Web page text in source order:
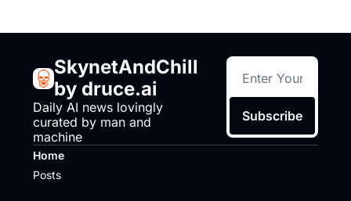
SkynetAndChill
by druce.ai
Daily AI news lovingly
curated by man and
machine
Subscribe
Home
Posts